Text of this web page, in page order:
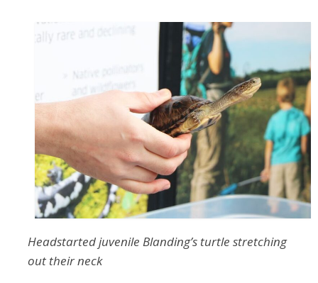
Headstarted juvenile Blanding’s turtle stretching
out their neck